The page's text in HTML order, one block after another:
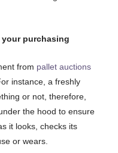
purchasing
from pallet auctions
instance, a freshly
or not, therefore,
the hood to ensure
it looks, checks its
or wears.